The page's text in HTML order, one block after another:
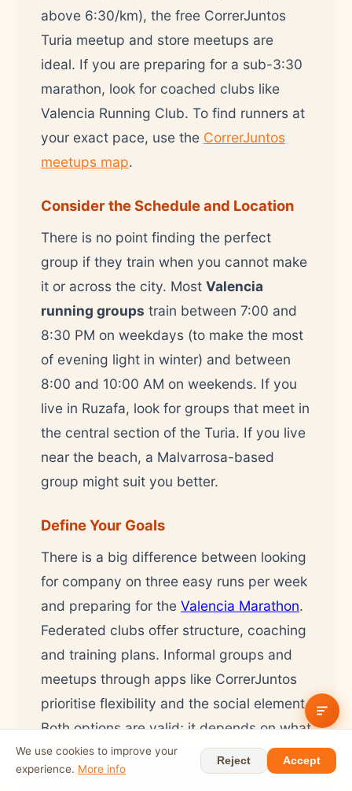
above 6:30/km), the free CorrerJuntos
Turia meetup and store meetups are
ideal. If you are preparing for a sub-3:30
marathon, look for coached clubs like
Valencia Running Club. To find runners at
your exact pace, use the CorrerJuntos
meetups map.
Consider the Schedule and Location
There is no point finding the perfect
group if they train when you cannot make
it or across the city. Most Valencia
running groups train between 7:00 and
8:30 PM on weekdays (to make the most
of evening light in winter) and between
8:00 and 10:00 AM on weekends. If you
live in Ruzafa, look for groups that meet in
the central section of the Turia. If you live
near the beach, a Malvarrosa-based
group might suit you better.
Define Your Goals
There is a big difference between looking
for company on three easy runs per week
and preparing for the Valencia Marathon.
Federated clubs offer structure, coaching
and training plans. Informal groups and
meetups through apps like CorrerJuntos
prioritise flexibility and the social element.
Both options are valid; it depends on what
you need at this stage of your running
journey. If you are still deciding between
We use cookies to improve your
experience. More info
Reject Accept